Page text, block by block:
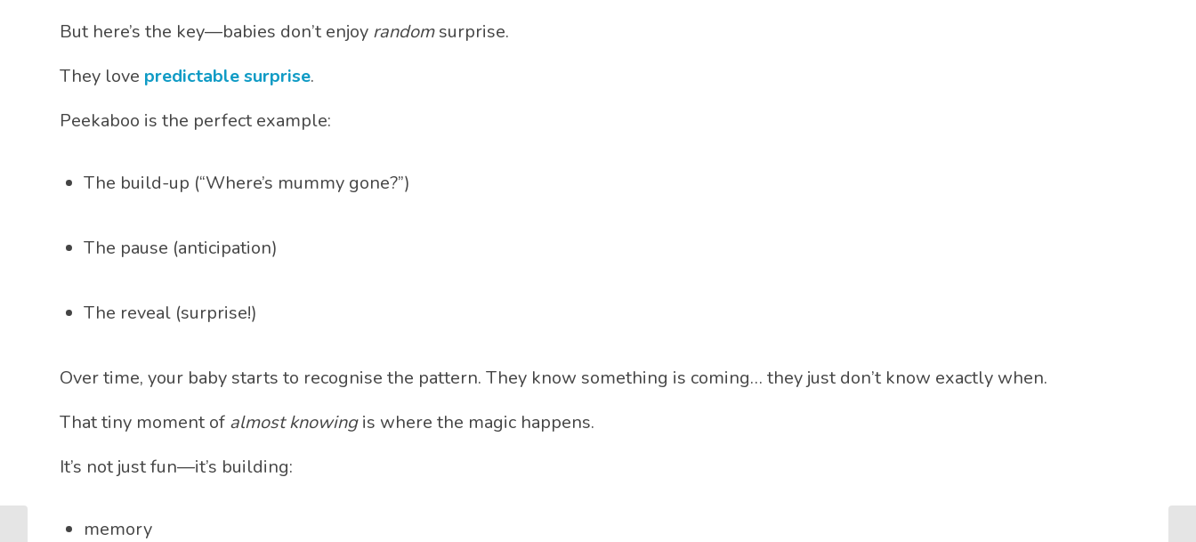
But here’s the key—babies don’t enjoy randomsurprise.
They love predictable surprise.
Peekaboo is the perfect example:
The build-up (“Where’s mummy gone?”)
The pause (anticipation)
The reveal (surprise!)
Over time, your baby starts to recognise the pattern. They know something is coming… they just don’t know exactly when.
That tiny moment of almost knowingis where the magic happens.
It’s not just fun—it’s building:
memory
Crossing the Midline: